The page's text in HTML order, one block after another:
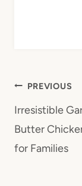
Post
PREVIOUS
Irresistible
Butter
for Families